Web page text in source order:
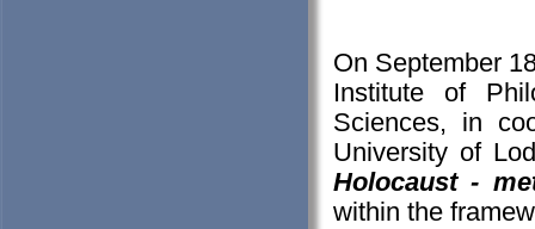
On September
Institute of
Sciences, in
University of
Holocaust -
within the